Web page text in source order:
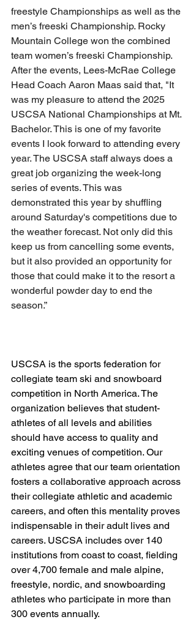
freestyle Championships as well as the
men’s freeski Championship. Rocky
Mountain College won the combined
team women’s freeski Championship.
After the events, Lees-McRae College
Head Coach Aaron Maas said that, "It
was my pleasure to attend the 2025
USCSA National Championships at Mt.
Bachelor. This is one of my favorite
events I look forward to attending every
year. The USCSA staff always does a
great job organizing the week-long
series of events. This was
demonstrated this year by shuffling
around Saturday's competitions due to
the weather forecast. Not only did this
keep us from cancelling some events,
but it also provided an opportunity for
those that could make it to the resort a
wonderful powder day to end the
season.”
USCSA is the sports federation for
collegiate team ski and snowboard
competition in North America. The
organization believes that student-
athletes of all levels and abilities
should have access to quality and
exciting venues of competition. Our
athletes agree that our team orientation
fosters a collaborative approach across
their collegiate athletic and academic
careers, and often this mentality proves
indispensable in their adult lives and
careers. USCSA includes over 140
institutions from coast to coast, fielding
over 4,700 female and male alpine,
freestyle, nordic, and snowboarding
athletes who participate in more than
300 events annually.